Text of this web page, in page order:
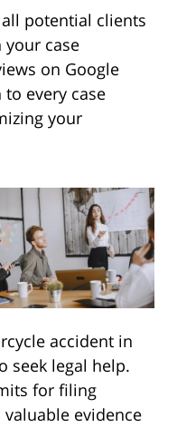
potential clients
your case
on Google
every case
your
accident in
seek legal help.
for filing
evidence